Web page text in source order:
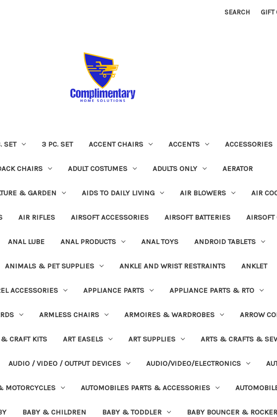
SEARCH GIFT
SET 3 PC. SET ACCENT CHAIRS ACCENTS ACCESSORIES
CHAIRS ADULT COSTUMES ADULTS ONLY AERATOR
& GARDEN AIDS TO DAILY LIVING AIR BLOWERS AIR
AIR RIFLES AIRSOFT ACCESSORIES AIRSOFT BATTERIES AIRSOFT
ANAL LUBE ANAL PRODUCTS ANAL TOYS ANDROID TABLETS
ANIMALS & PET SUPPLIES ANKLE AND WRIST RESTRAINTS ANKLET
ACCESSORIES APPLIANCE PARTS APPLIANCE PARTS & RTO
ARMLESS CHAIRS ARMOIRES & WARDROBES ARROW
CRAFT KITS ART EASELS ART SUPPLIES ARTS & CRAFTS &
AUDIO / VIDEO / OUTPUT DEVICES AUDIO/VIDEO/ELECTRONICS
MOTORCYCLES AUTOMOBILES PARTS & ACCESSORIES
BABY & CHILDREN BABY & TODDLER BABY BOUNCER & ROCKER